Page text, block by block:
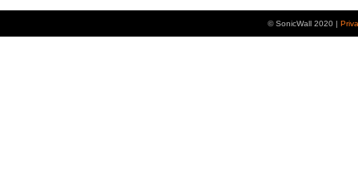
© SonicWall 2020 |